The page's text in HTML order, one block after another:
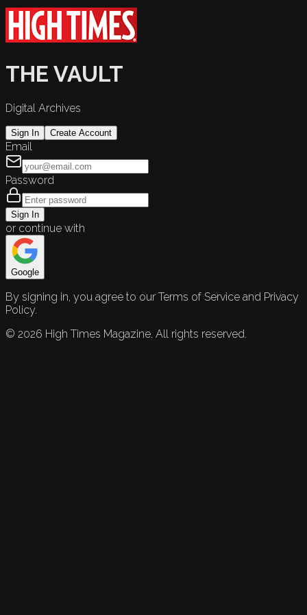
THE VAULT
Digital Archives
Sign In Create Account
Email
Password
Sign In
or continue with
Google
By signing in, you agree to our Terms of Service and Privacy
Policy.
© 2026 High Times Magazine. All rights reserved.